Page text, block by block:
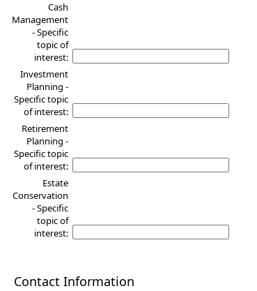
Cash
Management
- Specific
topic of
interest:
Investment
Planning -
Specific topic
of interest:
Retirement
Planning -
Specific topic
of interest:
Estate
Conservation
- Specific
topic of
interest:
Contact Information